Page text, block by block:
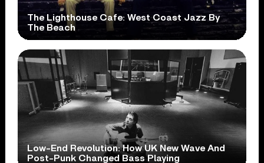
The Lighthouse Cafe: West Coast Jazz By
The Beach
Low-End Revolution: How UK New Wave And
Post-Punk Changed Bass Playing